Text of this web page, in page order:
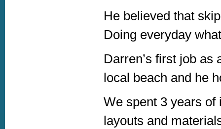
He believed that
Doing everyday
Darren’s first job
local beach and he
We spent 3 years of
layouts and